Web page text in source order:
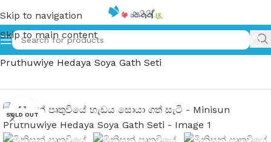
Skip to navigation
Skip to main content
Home»මිනිසුන් පෘතුවියේ හැඩය සොයා ගත් සැටි – Minisun
Pruthuwiye Hedaya Soya Gath Seti
SOLD OUTClick to enlarge